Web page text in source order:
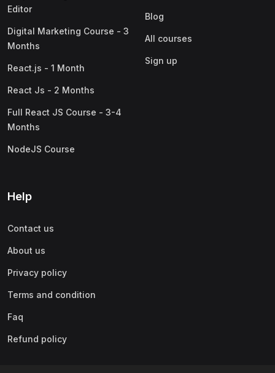
Editor
Digital Marketing Course - 3
Months
React.js - 1 Month
React Js - 2 Months
Full React JS Course - 3-4
Months
NodeJS Course
Blog
All courses
Sign up
Help
Contact us
About us
Privacy policy
Terms and condition
Faq
Refund policy